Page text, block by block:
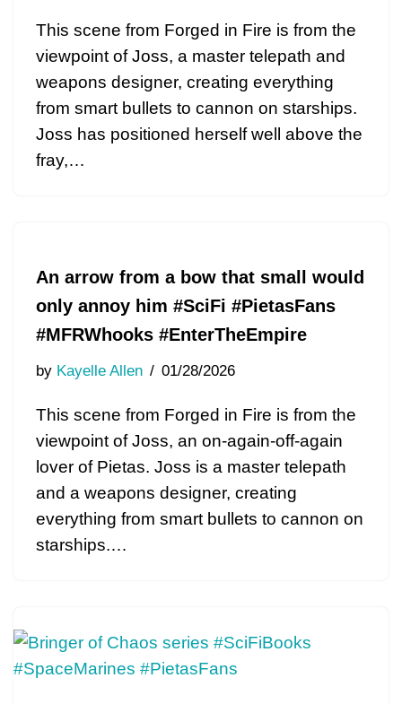
This scene from Forged in Fire is from the
viewpoint of Joss, a master telepath and
weapons designer, creating everything
from smart bullets to cannon on starships.
Joss has positioned herself well above the
fray,…
An arrow from a bow that small would
only annoy him #SciFi #PietasFans
#MFRWhooks #EnterTheEmpire
by Kayelle Allen 01/28/2026
This scene from Forged in Fire is from the
viewpoint of Joss, an on-again-off-again
lover of Pietas. Joss is a master telepath
and a weapons designer, creating
everything from smart bullets to cannon on
starships.…